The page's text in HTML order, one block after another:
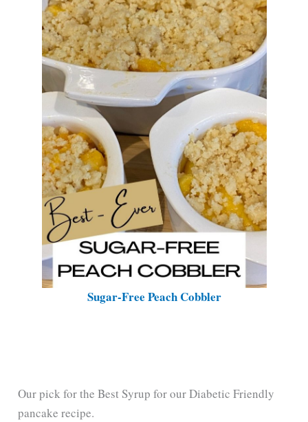
Sugar-Free Peach Cobbler
Our pick for the Best Syrup for our Diabetic Friendly
pancake recipe.